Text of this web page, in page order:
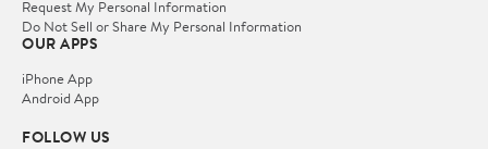
Request My Personal Information
Do Not Sell or Share My Personal Information
OUR APPS
iPhone App
Android App
FOLLOW US